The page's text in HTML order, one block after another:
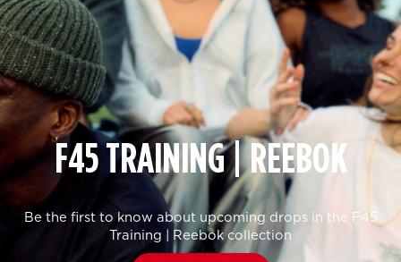
F45 TRAINING | REEBOK
Be the first to know about upcoming drops in the F45
Training | Reebok collection